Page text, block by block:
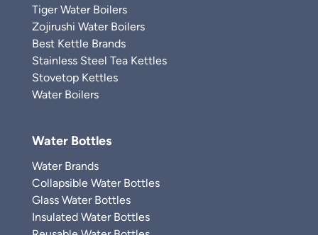
Tiger Water Boilers
Zojirushi Water Boilers
Best Kettle Brands
Stainless Steel Tea Kettles
Stovetop Kettles
Water Boilers
Water Bottles
Water Brands
Collapsible Water Bottles
Glass Water Bottles
Insulated Water Bottles